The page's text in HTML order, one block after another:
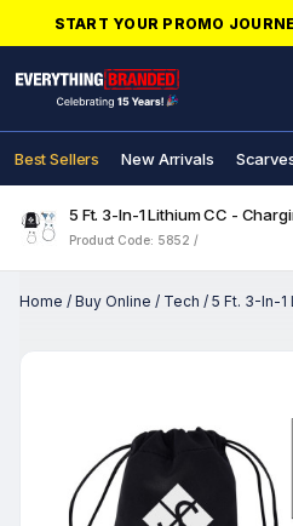
START YOUR PROMO
Best Sellers New Arrivals
5 Ft. 3-In-1 Lithium CC -
Product Code: 5852 /
Home / Buy Online / Tech / 5 Ft. 3-In-1